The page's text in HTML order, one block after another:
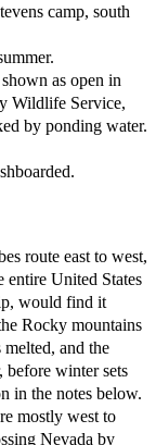
camp, south
as open in
Wildlife Service,
by ponding water.
route east to west,
entire United States
would find it
Rocky mountains
and the
before winter sets
in the notes below.
mostly west to
Nevada by